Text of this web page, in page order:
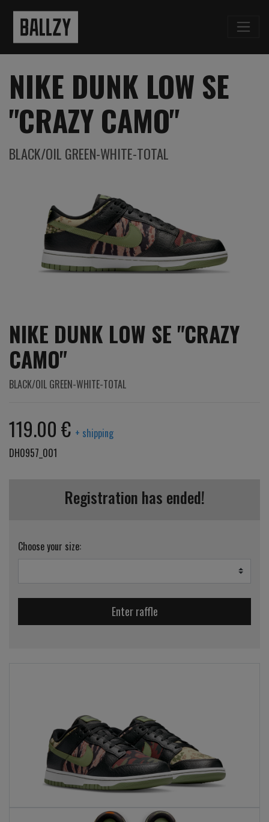
NIKE DUNK LOW SE
"CRAZY CAMO"
BLACK/OIL GREEN-WHITE-TOTAL
NIKE DUNK LOW SE "CRAZY
CAMO"
BLACK/OIL GREEN-WHITE-TOTAL
119.00 € + shipping
DH0957_001
Registration has ended!
Choose your size:
Enter raffle